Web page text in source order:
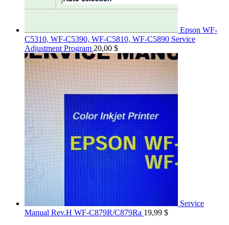
Epson WF-
C5310, WF-C5390, WF-C5810, WF-C5890 Service
Adjustment Program 20,00 $
Service
Manual Rev.H WF-C879R/C879Ra 19,99 $